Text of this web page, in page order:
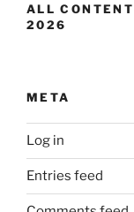
ALL
2026
META
Log in
Entries feed